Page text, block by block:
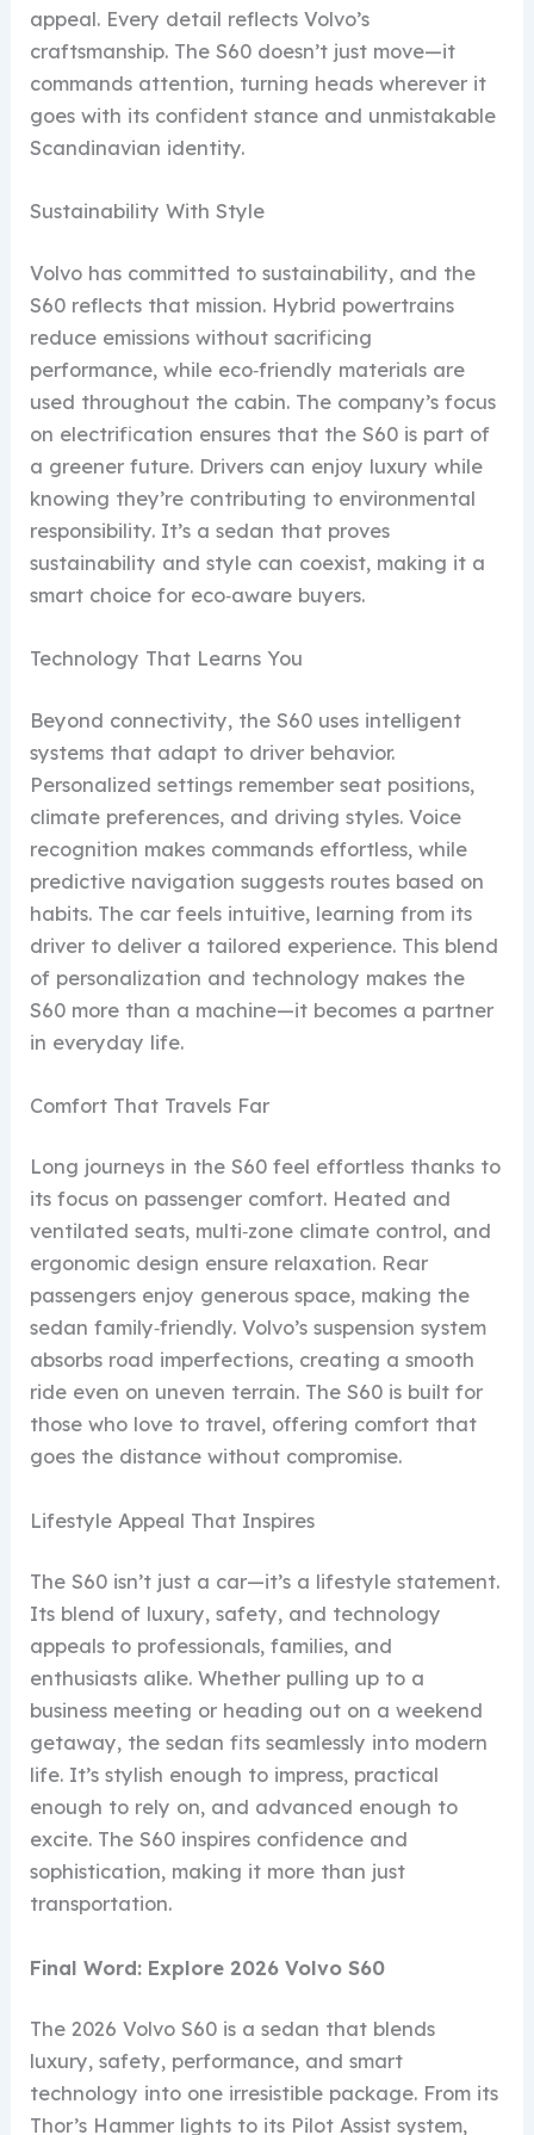
appeal. Every detail reflects Volvo’s
craftsmanship. The S60 doesn’t just move—it
commands attention, turning heads wherever it
goes with its confident stance and unmistakable
Scandinavian identity.
Sustainability With Style
Volvo has committed to sustainability, and the
S60 reflects that mission. Hybrid powertrains
reduce emissions without sacrificing
performance, while eco‑friendly materials are
used throughout the cabin. The company’s focus
on electrification ensures that the S60 is part of
a greener future. Drivers can enjoy luxury while
knowing they’re contributing to environmental
responsibility. It’s a sedan that proves
sustainability and style can coexist, making it a
smart choice for eco‑aware buyers.
Technology That Learns You
Beyond connectivity, the S60 uses intelligent
systems that adapt to driver behavior.
Personalized settings remember seat positions,
climate preferences, and driving styles. Voice
recognition makes commands effortless, while
predictive navigation suggests routes based on
habits. The car feels intuitive, learning from its
driver to deliver a tailored experience. This blend
of personalization and technology makes the
S60 more than a machine—it becomes a partner
in everyday life.
Comfort That Travels Far
Long journeys in the S60 feel effortless thanks to
its focus on passenger comfort. Heated and
ventilated seats, multi‑zone climate control, and
ergonomic design ensure relaxation. Rear
passengers enjoy generous space, making the
sedan family‑friendly. Volvo’s suspension system
absorbs road imperfections, creating a smooth
ride even on uneven terrain. The S60 is built for
those who love to travel, offering comfort that
goes the distance without compromise.
Lifestyle Appeal That Inspires
The S60 isn’t just a car—it’s a lifestyle statement.
Its blend of luxury, safety, and technology
appeals to professionals, families, and
enthusiasts alike. Whether pulling up to a
business meeting or heading out on a weekend
getaway, the sedan fits seamlessly into modern
life. It’s stylish enough to impress, practical
enough to rely on, and advanced enough to
excite. The S60 inspires confidence and
sophistication, making it more than just
transportation.
Final Word: Explore 2026 Volvo S60
The 2026 Volvo S60 is a sedan that blends
luxury, safety, performance, and smart
technology into one irresistible package. From its
Thor’s Hammer lights to its Pilot Assist system,